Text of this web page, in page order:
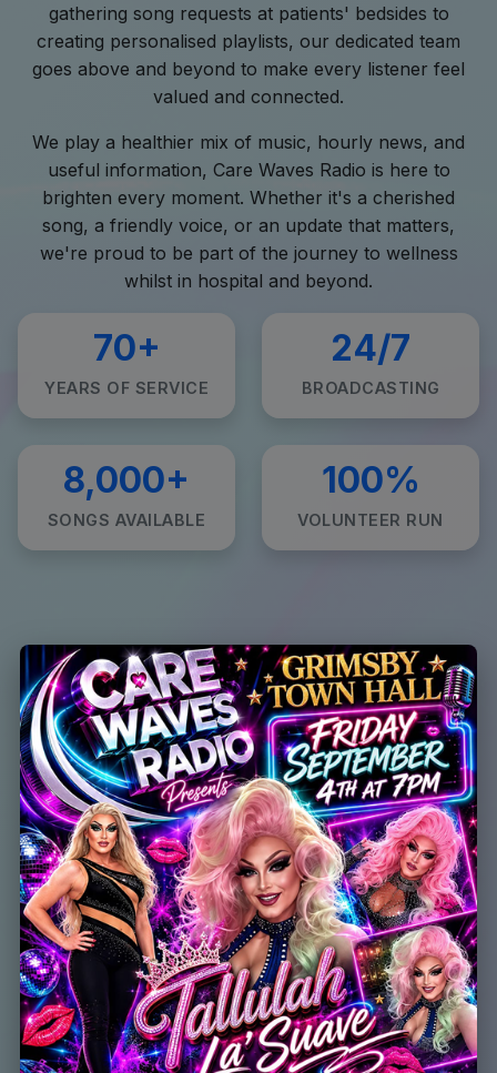
gathering song requests at patients' bedsides to
creating personalised playlists, our dedicated team
goes above and beyond to make every listener feel
valued and connected.
We play a healthier mix of music, hourly news, and
useful information, Care Waves Radio is here to
brighten every moment. Whether it's a cherished
song, a friendly voice, or an update that matters,
we're proud to be part of the journey to wellness
whilst in hospital and beyond.
70+
YEARS OF SERVICE
24/7
BROADCASTING
8,000+
SONGS AVAILABLE
100%
VOLUNTEER RUN